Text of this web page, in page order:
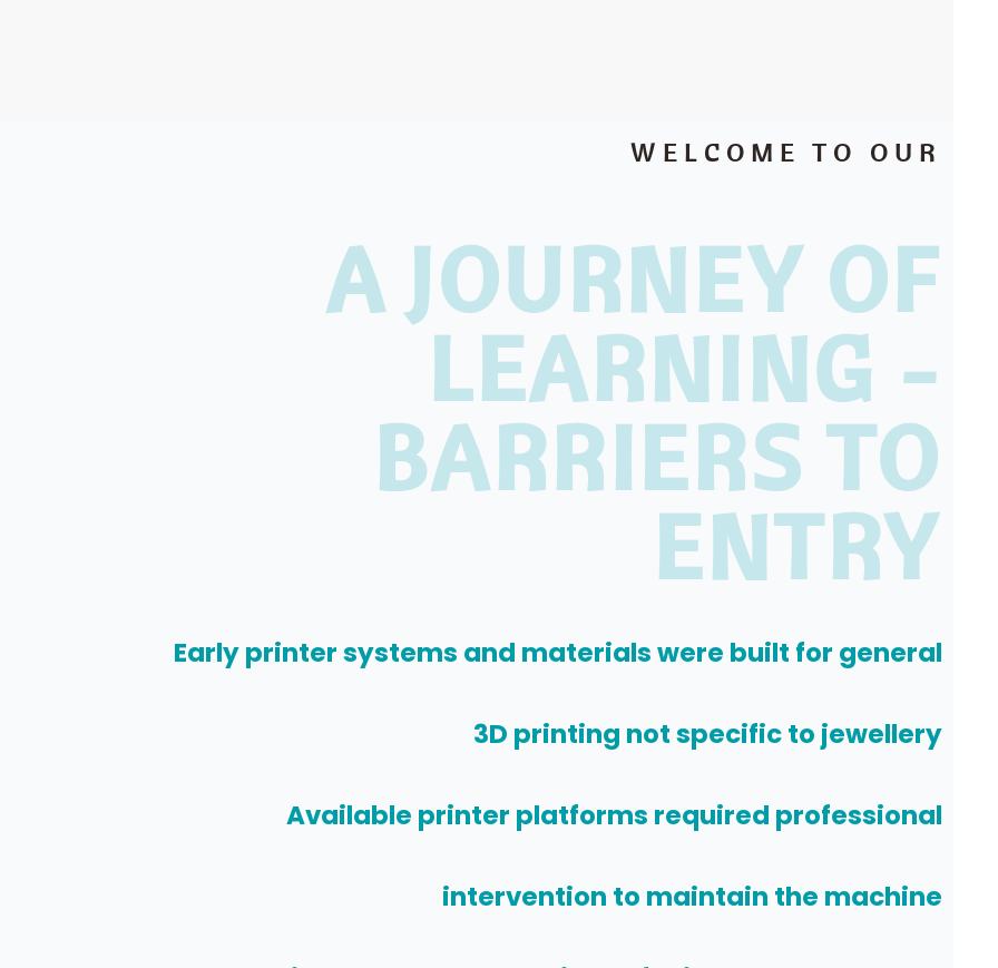
WELCOME TO OUR
A JOURNEY OF
LEARNING -
BARRIERS TO
ENTRY
Early printer systems and materials were built for general
3D printing not specific to jewellery
Available printer platforms required professional
intervention to maintain the machine